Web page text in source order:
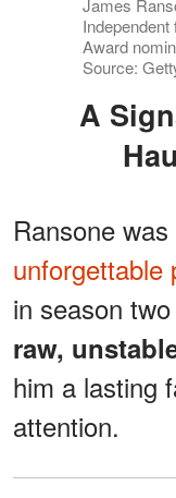
Award
Source:
A Signature Role and a
Ransone
unforgettable
in season
raw,
him a lasting
attention.